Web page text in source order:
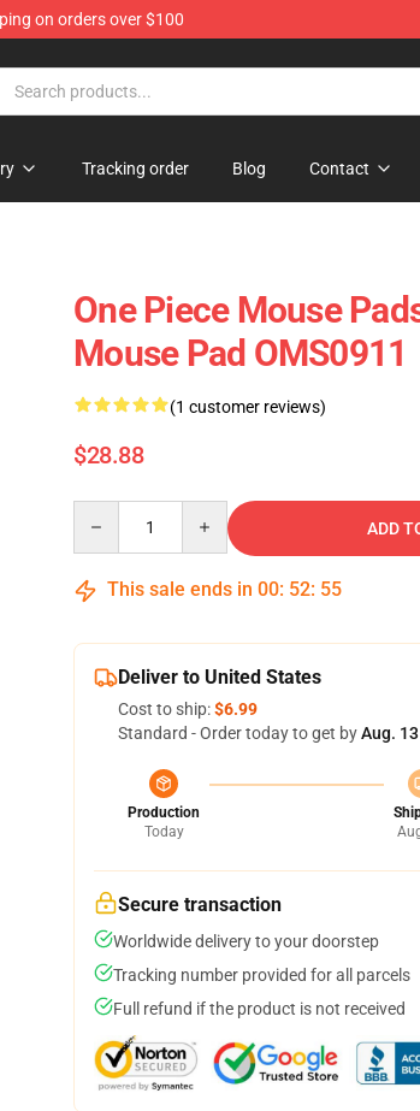
on orders over $100
Tracking order Blog Contact
One Piece Mouse
Mouse Pad OMS0911
(1 customer reviews)
$28.88
ADD
This sale ends in 00: 52: 55
Deliver to United States
Cost to ship:$6.99
Standard - Order today to get byAug.
Production
Today
Secure transaction
Worldwide delivery to your doorstep
Tracking number provided for all parcels
Full refund if the product is not received